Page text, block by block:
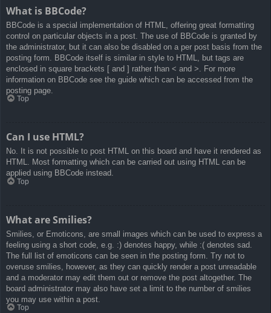
What is BBCode?
BBCode is a special implementation of HTML, offering great formatting
control on particular objects in a post. The use of BBCode is granted by
the administrator, but it can also be disabled on a per post basis from the
posting form. BBCode itself is similar in style to HTML, but tags are
enclosed in square brackets [ and ] rather than < and >. For more
information on BBCode see the guide which can be accessed from the
posting page.
Top
Can I use HTML?
No. It is not possible to post HTML on this board and have it rendered as
HTML. Most formatting which can be carried out using HTML can be
applied using BBCode instead.
Top
What are Smilies?
Smilies, or Emoticons, are small images which can be used to express a
feeling using a short code, e.g. :) denotes happy, while :( denotes sad.
The full list of emoticons can be seen in the posting form. Try not to
overuse smilies, however, as they can quickly render a post unreadable
and a moderator may edit them out or remove the post altogether. The
board administrator may also have set a limit to the number of smilies
you may use within a post.
Top